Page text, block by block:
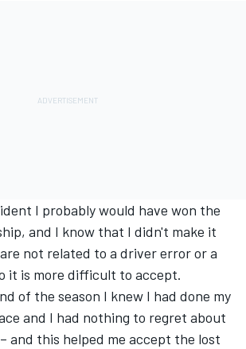
I probably would have won the
and I know that I didn't make it
not related to a driver error or a
it is more difficult to accept.
of the season I knew I had done my
and I had nothing to regret about
and this helped me accept the lost